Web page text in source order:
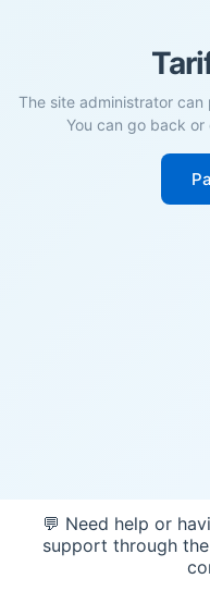
The site administrator
You can go back
💬 Need help or
support through the